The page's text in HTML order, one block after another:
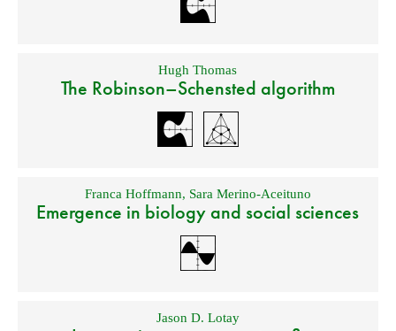
Hugh Thomas
The Robinson–Schensted algorithm
Franca Hoffmann, Sara Merino-Aceituno
Emergence in biology and social sciences
Jason D. Lotay